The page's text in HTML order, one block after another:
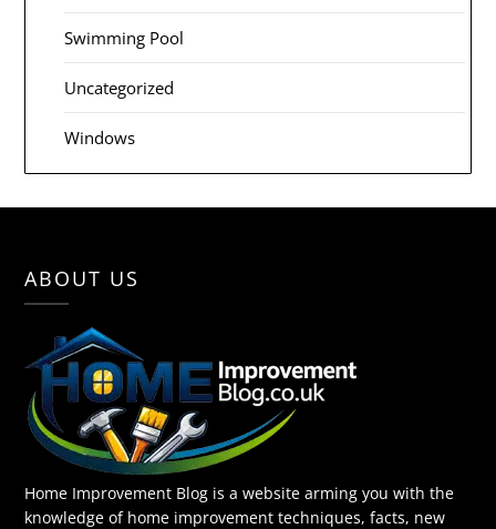
Swimming Pool
Uncategorized
Windows
ABOUT US
Home Improvement Blog is a website arming you with the
knowledge of home improvement techniques, facts, new